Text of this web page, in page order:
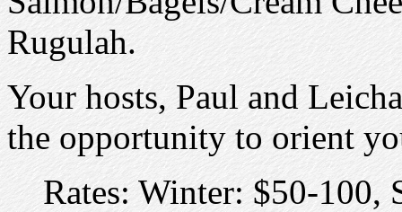
Rugulah.
Your hosts, Paul and
the opportunity to orient
Rates: Winter: $50-100,